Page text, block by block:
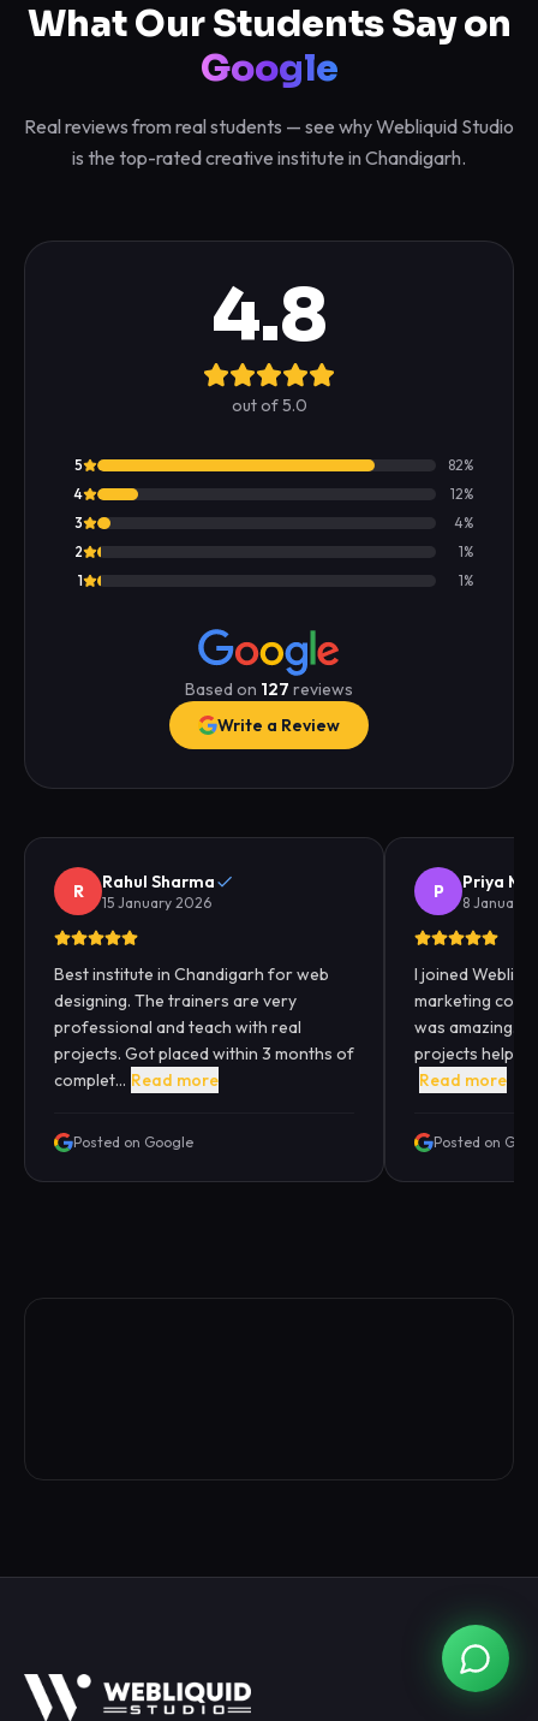
What Our Students Say on
Google
Real reviews from real students — see why Webliquid Studio
is the top-rated creative institute in Chandigarh.
4.8
out of 5.0
5 82%
4
12%
3
4%
2
1%
1
1%
Based on 127 reviews
Write a Review
R Rahul Sharma
15 January 2026
Best institute in Chandigarh for web
designing. The trainers are very
professional and teach with real
projects. Got placed within 3 months of
complet... Read more
Posted on Google
P Priya
8 January
I joined
marketing
was amazing.
projects helped
Read more
Posted on